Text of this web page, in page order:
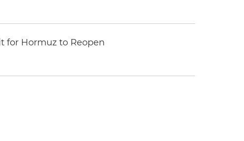
for Hormuz to Reopen